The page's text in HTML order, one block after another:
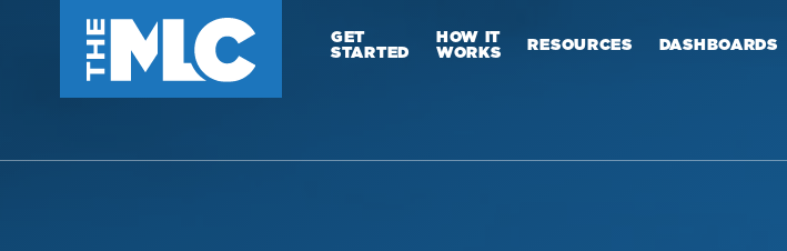
GET
STARTED
HOW IT
WORKS RESOURCES DASHBOARDS